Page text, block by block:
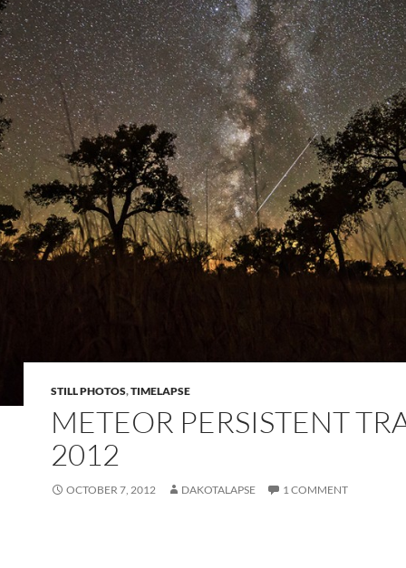
STILL PHOTOS,TIMELAPSE
METEOR PERSISTENT
2012
OCTOBER 7, 2012 DAKOTALAPSE 1 COMMENT